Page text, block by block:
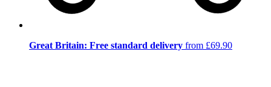
Great Britain: Free standard delivery from £69.90